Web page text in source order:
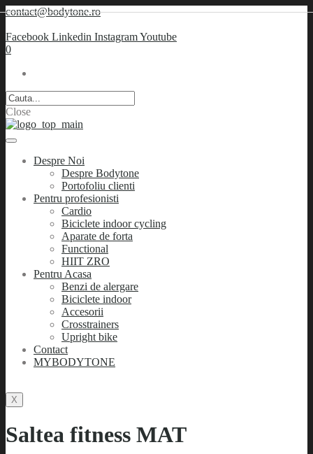
contact@bodytone.ro
Facebook Linkedin InstagramYoutube
0
Close
Despre Noi
Despre Bodytone
Portofoliu clienti
Pentru profesionisti
Cardio
Biciclete indoor cycling
Aparate de forta
Functional
HIIT ZRO
Pentru Acasa
Benzi de alergare
Biciclete indoor
Accesorii
Crosstrainers
Upright bike
Contact
MYBODYTONE
X
Saltea fitness MAT